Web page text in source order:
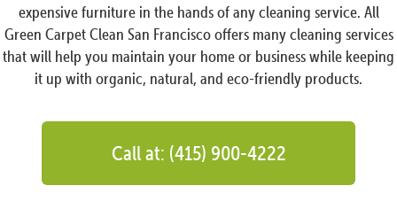
expensive furniture in the hands of any cleaning service. All
Green Carpet Clean San Francisco offers many cleaning services
that will help you maintain your home or business while keeping
it up with organic, natural, and eco-friendly products.
Call at: (415) 900-4222